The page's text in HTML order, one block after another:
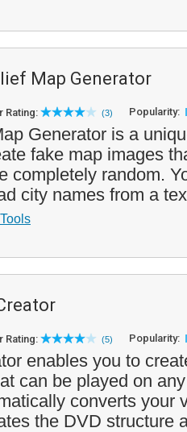
Map Generator
Rating: (3) Popularity:
Generator is a
fake map images
completely random.
city names from a
Rating: (5) Popularity:
enables you to
can be played on
converts your
the DVD structure